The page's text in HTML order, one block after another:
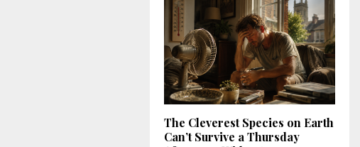
The Cleverest Species on Earth
Can’t Survive a Thursday